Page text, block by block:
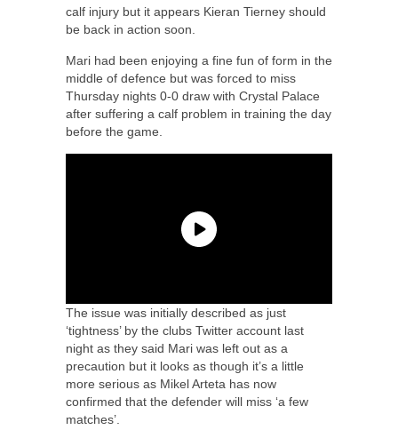
calf injury but it appears Kieran Tierney should
be back in action soon.
Mari had been enjoying a fine fun of form in the
middle of defence but was forced to miss
Thursday nights 0-0 draw with Crystal Palace
after suffering a calf problem in training the day
before the game.
The issue was initially described as just
‘tightness’ by the clubs Twitter account last
night as they said Mari was left out as a
precaution but it looks as though it’s a little
more serious as Mikel Arteta has now
confirmed that the defender will miss ‘a few
matches’.